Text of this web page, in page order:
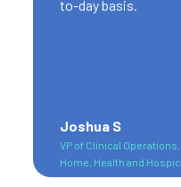
to-day basis.
Joshua S
VP of Clinical Operations,
Home, Health and